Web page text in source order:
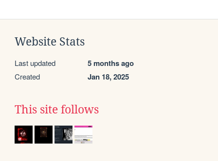
Website Stats
Last updated 5 months ago
Created Jan 18, 2025
This site follows